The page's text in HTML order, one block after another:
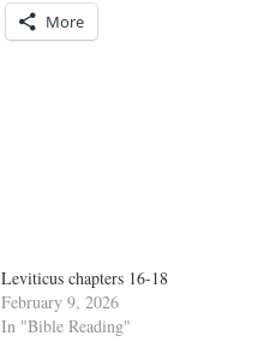
More
Leviticus chapters 16-18
February 9, 2026
In "Bible Reading"